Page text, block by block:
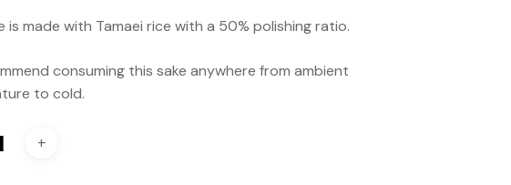
is made with Tamaei rice with a 50% polishing ratio.
consuming this sake anywhere from ambient
to cold.